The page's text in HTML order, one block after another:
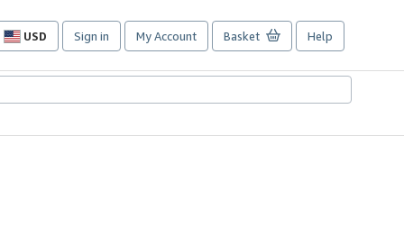
USD
Site
preferences
Sign in My Account Basket Help